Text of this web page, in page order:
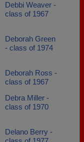
Debbi Weaver -
class of 1967
Deborah Green
- class of 1974
Deborah Ross -
class of 1967
Debra Miller -
class of 1970
Delano Berry -